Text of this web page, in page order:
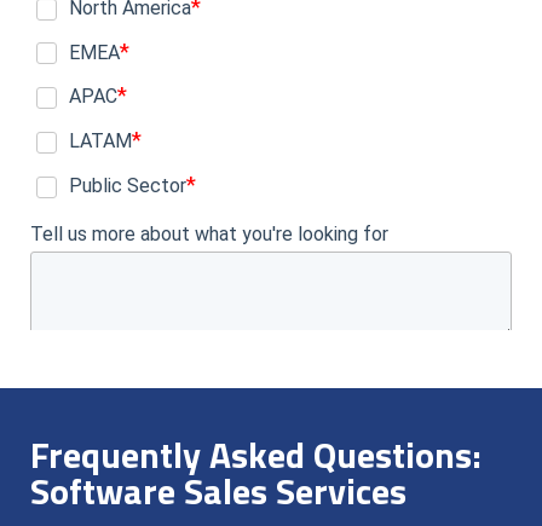
Frequently Asked Questions:
Software Sales Services